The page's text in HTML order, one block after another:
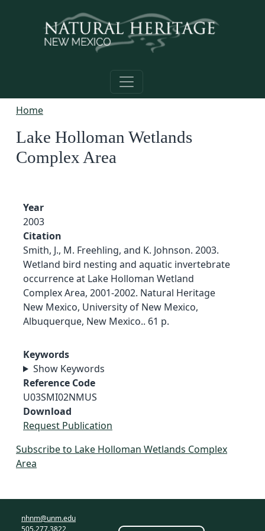
Home
Lake Holloman Wetlands
Complex Area
Year
2003
Citation
Smith, J., M. Freehling, and K. Johnson. 2003.
Wetland bird nesting and aquatic invertebrate
occurrence at Lake Holloman Wetland
Complex Area, 2001-2002. Natural Heritage
New Mexico, University of New Mexico,
Albuquerque, New Mexico.. 61 p.
Keywords
Show Keywords
Reference Code
U03SMI02NMUS
Download
Request Publication
Subscribe to Lake Holloman Wetlands Complex
Area
nhnm@unm.edu
505.277.3822